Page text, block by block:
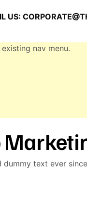
US:
nav menu.
dummy text ever